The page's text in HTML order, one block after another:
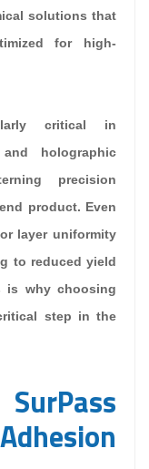
solutions that
for high-
critical in
holographic
precision
product. Even
layer uniformity
to reduced yield
is why choosing
step in the